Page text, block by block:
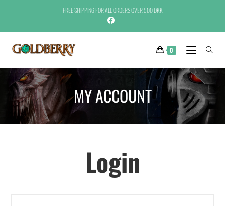
FREE SHIPPING FOR ALL ORDERS OVER 500 DKK
0
MY ACCOUNT
Login